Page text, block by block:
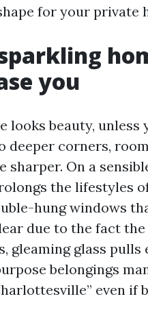
for your private
you
looks beauty,
deeper corners,
sharper. On a
the lifestyles
hung windows
due to the fact
gleaming glass
belongings
even if